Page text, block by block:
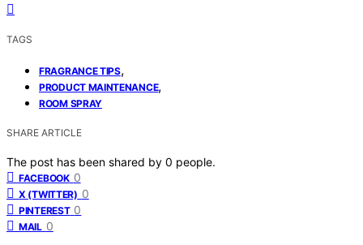
TAGS
FRAGRANCE TIPS,
PRODUCT MAINTENANCE,
ROOM SPRAY
SHARE ARTICLE
The post has been shared by 0 people.
FACEBOOK 0
X (TWITTER) 0
PINTEREST 0
MAIL 0